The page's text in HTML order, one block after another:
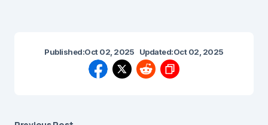
Published:Oct 02, 2025 Updated:Oct 02, 2025